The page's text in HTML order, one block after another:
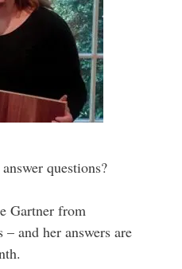
questions?
Gartner from
and her answers are